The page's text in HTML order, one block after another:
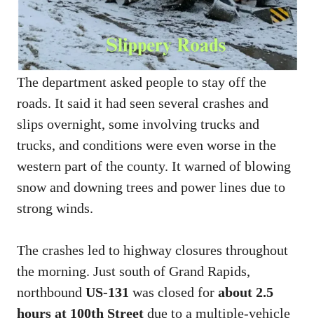
The department asked people to stay off the
roads. It said it had seen several crashes and
slips overnight, some involving trucks and
trucks, and conditions were even worse in the
western part of the county. It warned of blowing
snow and downing trees and power lines due to
strong winds.
The crashes led to highway closures throughout
the morning. Just south of Grand Rapids,
northbound US-131 was closed for about 2.5
hours at 100th Street due to a multiple-vehicle